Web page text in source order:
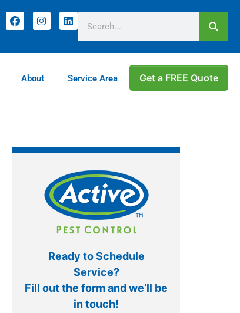
About Service Area Get a FREE Quote
Ready to Schedule
Service?
Fill out the form and we’ll be
in touch!